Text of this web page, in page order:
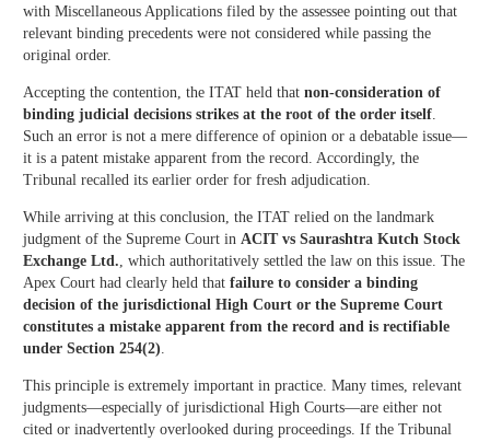
with Miscellaneous Applications filed by the assessee pointing out that
relevant binding precedents were not considered while passing the
original order.
Accepting the contention, the ITAT held that non-consideration of
binding judicial decisions strikes at the root of the order itself.
Such an error is not a mere difference of opinion or a debatable issue—
it is a patent mistake apparent from the record. Accordingly, the
Tribunal recalled its earlier order for fresh adjudication.
While arriving at this conclusion, the ITAT relied on the landmark
judgment of the Supreme Court in ACIT vs Saurashtra Kutch Stock
Exchange Ltd., which authoritatively settled the law on this issue. The
Apex Court had clearly held that failure to consider a binding
decision of the jurisdictional High Court or the Supreme Court
constitutes a mistake apparent from the record and is rectifiable
under Section 254(2).
This principle is extremely important in practice. Many times, relevant
judgments—especially of jurisdictional High Courts—are either not
cited or inadvertently overlooked during proceedings. If the Tribunal